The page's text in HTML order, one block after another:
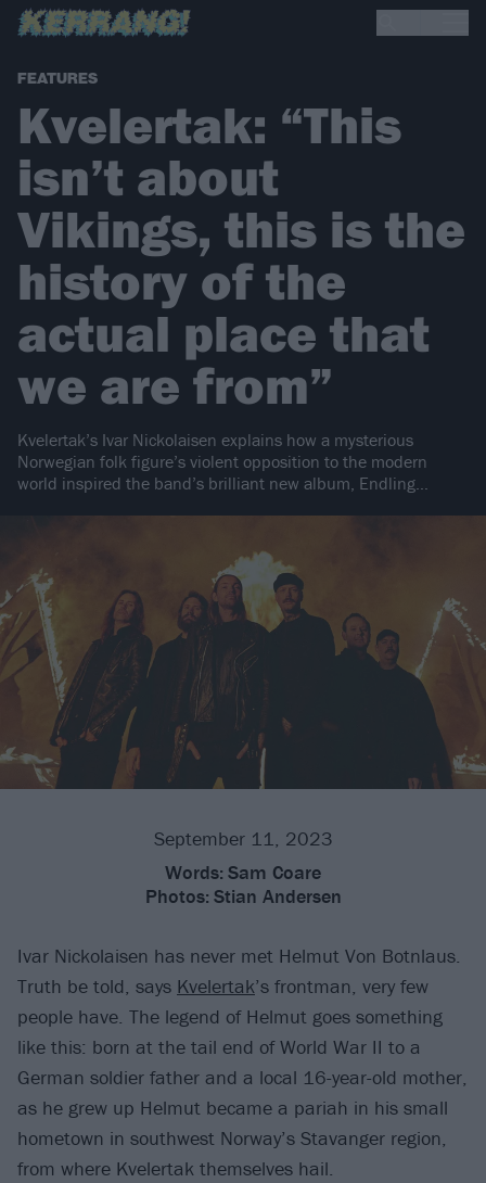
FEATURES
Kvelertak: “This
isn’t about
Vikings, this is the
history of the
actual place that
we are from”
Kvelertak’s Ivar Nickolaisen explains how a mysterious
Norwegian folk figure’s violent opposition to the modern
world inspired the band’s brilliant new album, Endling…
September 11, 2023
Words: Sam Coare
Photos: Stian Andersen
Ivar Nickolaisen has never met Helmut Von Botnlaus.
Truth be told, says Kvelertak’s frontman, very few
people have. The legend of Helmut goes something
like this: born at the tail end of World War II to a
German soldier father and a local 16-year-old mother,
as he grew up Helmut became a pariah in his small
hometown in southwest Norway’s Stavanger region,
from where Kvelertak themselves hail.